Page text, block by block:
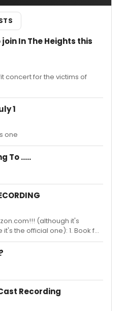
In The Heights this
concert for the victims of
1
one
To .....
(although it's
the official one): 1. Book fo
Recording